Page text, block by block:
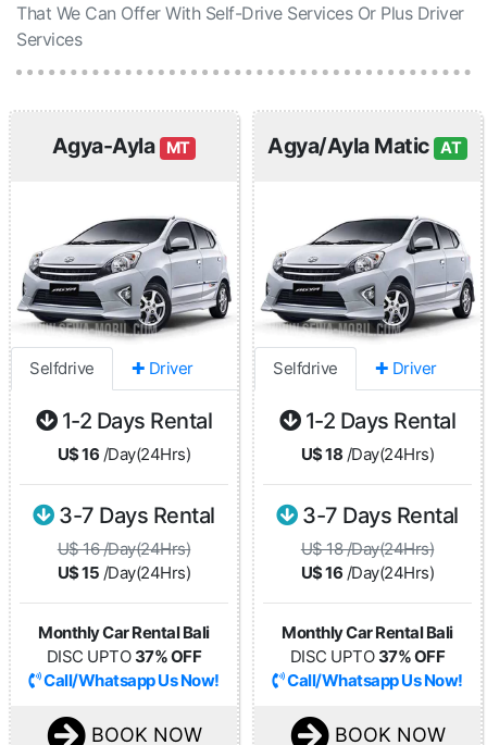
That We Can Offer With Self-Drive Services Or Plus Driver
Services
Agya-Ayla MT
Selfdrive ✚ Driver
1-2 Days Rental
U$ 16 /Day(24Hrs)
3-7 Days Rental
U$ 16 /Day(24Hrs)
U$ 15 /Day(24Hrs)
Monthly Car Rental Bali
DISC UPTO 37% OFF
Call/Whatsapp Us Now!
BOOK NOW
Agya/Ayla Matic AT
Selfdrive ✚ Driver
1-2 Days Rental
U$ 18 /Day(24Hrs)
3-7 Days Rental
U$ 18 /Day(24Hrs)
U$ 16 /Day(24Hrs)
Monthly Car Rental Bali
DISC UPTO 37% OFF
Call/Whatsapp Us Now!
BOOK NOW